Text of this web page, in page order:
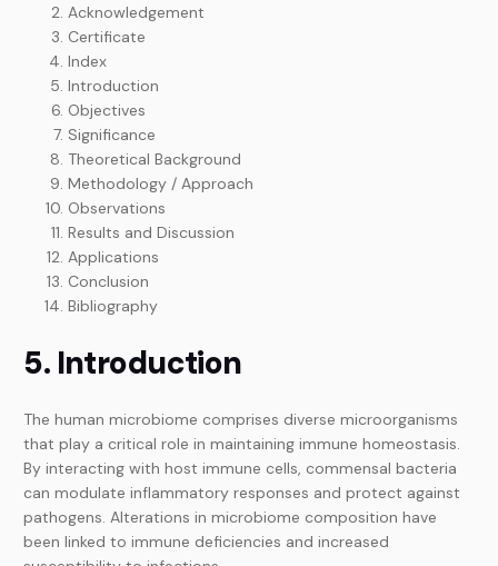
Acknowledgement
Certificate
Index
Introduction
Objectives
Significance
Theoretical Background
Methodology / Approach
Observations
Results and Discussion
Applications
Conclusion
Bibliography
5. Introduction
The human microbiome comprises diverse microorganisms
that play a critical role in maintaining immune homeostasis.
By interacting with host immune cells, commensal bacteria
can modulate inflammatory responses and protect against
pathogens. Alterations in microbiome composition have
been linked to immune deficiencies and increased